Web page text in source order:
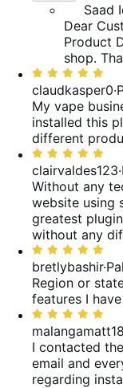
Saad
Dear
Product
shop.
Rated
5
out
of
5
claudkasper0·
My vape
installed this
different
Rated
5
out
of
5
clairvaldes123·
Without any
website using
greatest
without any
Rated
5
out
of
5
bretlybashir·
Region or
features I
Rated
5
out
of
5
I contacted
email and
regarding